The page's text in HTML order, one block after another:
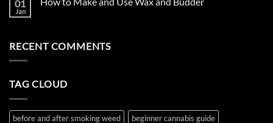
to
&
Expect
the
Guide
How
Bottle
Bong
01
Jan
to
and
RECENT COMMENTS
TAG CLOUD
before and after smoking weed
beginner cannabis guide